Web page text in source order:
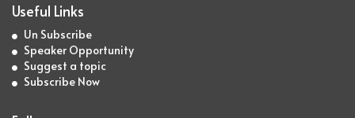
Useful Links
Un Subscribe
Speaker Opportunity
Suggest a topic
Subscribe Now